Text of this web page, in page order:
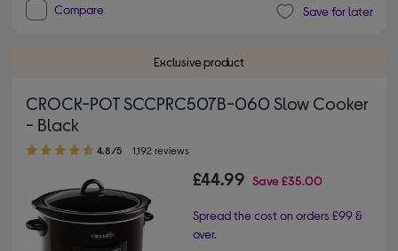
Compare Save for later
Exclusive product
CROCK-POT SCCPRC507B-060 Slow Cooker
- Black
4.80 out of 5 stars
4.8/5 1,192 reviews
£44.99 Save£35.00
Spread the cost on orders £99 &
over.